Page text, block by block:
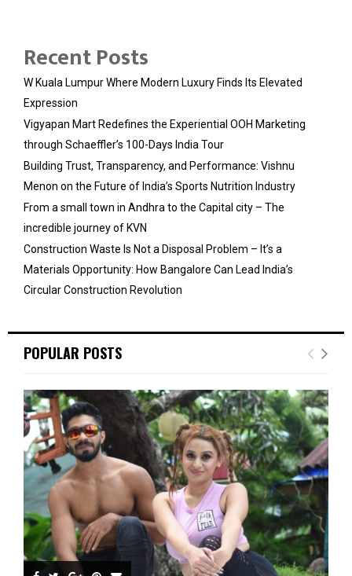
Recent Posts
W Kuala Lumpur Where Modern Luxury Finds Its Elevated
Expression
Vigyapan Mart Redefines the Experiential OOH Marketing
through Schaeffler’s 100-Days India Tour
Building Trust, Transparency, and Performance: Vishnu
Menon on the Future of India’s Sports Nutrition Industry
From a small town in Andhra to the Capital city – The
incredible journey of KVN
Construction Waste Is Not a Disposal Problem – It’s a
Materials Opportunity: How Bangalore Can Lead India’s
Circular Construction Revolution
POPULAR POSTS